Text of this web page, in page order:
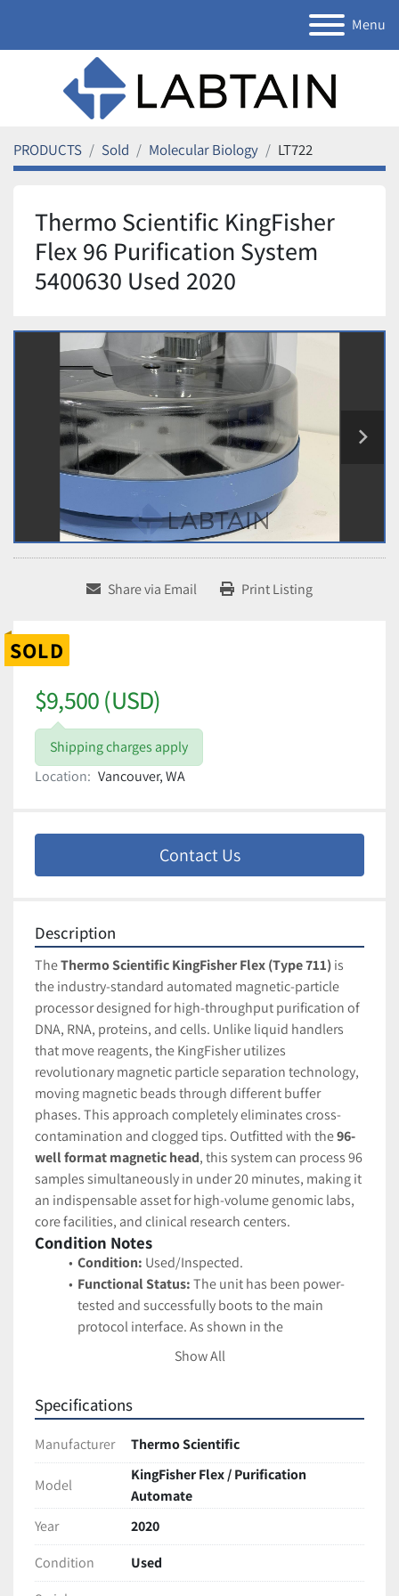
Menu
PRODUCTS Sold Molecular Biology LT722
Thermo Scientific KingFisher
Flex 96 Purification System
5400630 Used 2020
Share via Email Print Listing
SOLD
$9,500 (USD)
Shipping charges apply
Location: Vancouver, WA
Contact Us
Description
The Thermo Scientific KingFisher Flex (Type 711) is
the industry-standard automated magnetic-particle
processor designed for high-throughput purification of
DNA, RNA, proteins, and cells. Unlike liquid handlers
that move reagents, the KingFisher utilizes
revolutionary magnetic particle separation technology,
moving magnetic beads through different buffer
phases. This approach completely eliminates cross-
contamination and clogged tips. Outfitted with the 96-
well format magnetic head, this system can process 96
samples simultaneously in under 20 minutes, making it
an indispensable asset for high-volume genomic labs,
core facilities, and clinical research centers.
Condition Notes
Condition: Used/Inspected.
Functional Status: The unit has been power-
tested and successfully boots to the main
protocol interface. As shown in the
documentation, the digital screen is bright and
carousel turntable and the internal magnetic
Cosmetic Status: Excellent professional
condition. The housing is clean, and the
transparent acrylic safety cover is fully intact
without major scratching or clouding.
Service Labeling: The unit features a facility
sticker reading "CALIBRATION NOT REQUIRED,"
which is typically used by research labs to
Show All
Specifications
Manufacturer Thermo Scientific
Model
KingFisher Flex / Purification
Automate
Year
2020
Condition
Used